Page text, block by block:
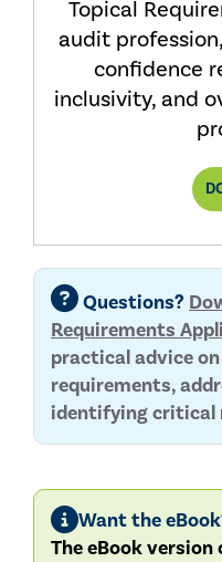
Topical
audit
confidence
inclusivity, and
Questions?
Requirements
practical advice
requirements,
identifying critical
Want the
The eBook